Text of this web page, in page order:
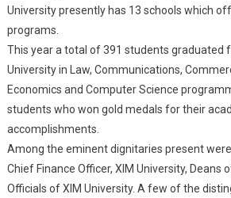
University presently has 13 schools which
programs.
This year a total of 391 students graduated
University in Law, Communications,
Economics and Computer Science
students who won gold medals for their
accomplishments.
Among the eminent dignitaries present were
Chief Finance Officer, XIM University, Deans
Officials of XIM University. A few of the